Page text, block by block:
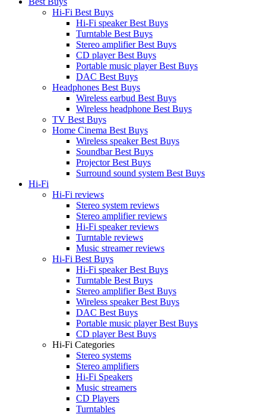
Hi-Fi Best Buys
Hi-Fi speaker Best Buys
Turntable Best Buys
Stereo amplifier Best Buys
CD player Best Buys
Portable music player Best Buys
DAC Best Buys
Headphones Best Buys
Wireless earbud Best Buys
Wireless headphone Best Buys
TV Best Buys
Home Cinema Best Buys
Wireless speaker Best Buys
Soundbar Best Buys
Projector Best Buys
Surround sound system Best Buys
Hi-Fi
Hi-Fi reviews
Stereo system reviews
Stereo amplifier reviews
Hi-Fi speaker reviews
Turntable reviews
Music streamer reviews
Hi-Fi Best Buys
Hi-Fi speaker Best Buys
Turntable Best Buys
Stereo amplifier Best Buys
Wireless speaker Best Buys
DAC Best Buys
Portable music player Best Buys
CD player Best Buys
Hi-Fi Categories
Stereo systems
Stereo amplifiers
Hi-Fi Speakers
Music streamers
CD Players
Turntables